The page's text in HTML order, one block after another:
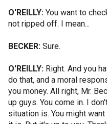
O'REILLY: You want to
not ripped off. I mean...
BECKER: Sure.
O'REILLY: Right. And you
do that, and a moral
you money. All right, Mr.
up guys. You come in. I
situation is. You might